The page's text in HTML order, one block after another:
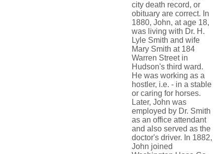
city death record, or
obituary are correct. In
1880, John, at age 18,
was living with Dr. H.
Lyle Smith and wife
Mary Smith at 184
Warren Street in
Hudson's third ward.
He was working as a
hostler, i.e. - in a stable
or caring for horses.
Later, John was
employed by Dr. Smith
as an office attendant
and also served as the
doctor's driver. In 1882,
John joined